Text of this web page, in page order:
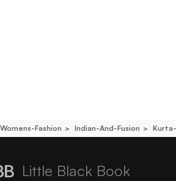
Womens-Fashion Indian-And-Fusion
Little Black Book